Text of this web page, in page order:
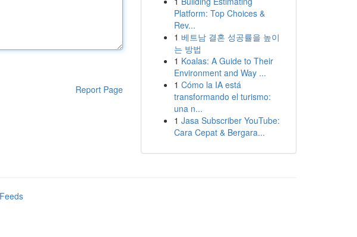
Report Page
Platform: Top Choices &
Rev...
1 베트남 결혼 성공률을 높이
는 방법
1 Koalas: A Guide to Their
Environment and Way ...
1 Cómo la IA está
transformando el turismo:
una n...
1 Jasa Subscriber YouTube:
Cara Cepat & Bergara...